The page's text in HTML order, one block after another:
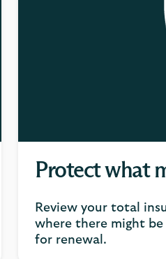
Protect what
Review your total
where there might be
for renewal.